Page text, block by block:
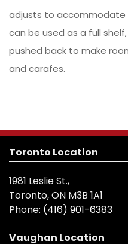
adjusts to
can be used as a full
pushed back to make
and carafes.
Toronto Location
1981 Leslie St.,
Toronto, ON M3B 1A1
Phone: (416) 901-6383
Vaughan Location